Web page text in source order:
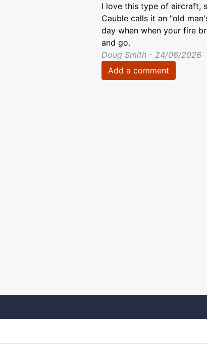
I love this type of aircraft,
Cauble calls it an "old
day when when your fire
and go.
Doug Smith - 24/06/2026
Add a comment